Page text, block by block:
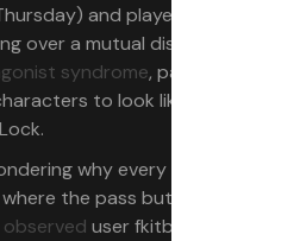
and players on Reddit
over a mutual disdain for
syndrome, particularly
to look like those
why every wannabe
the pass button is had
observed user fkitbaylife.